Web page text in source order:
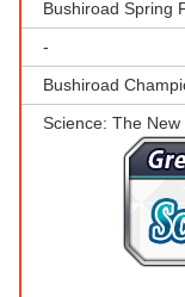
Bushiroad Spring
-
Bushiroad
Science: The